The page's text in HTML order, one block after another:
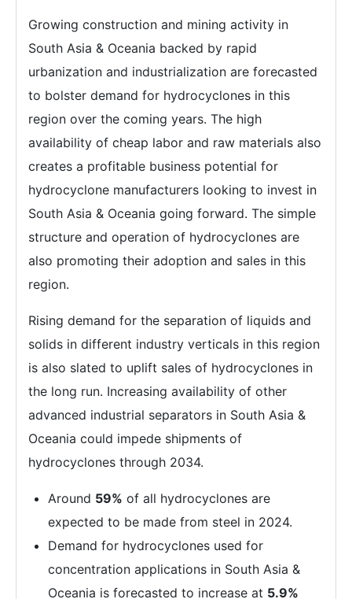
Growing construction and mining activity in
South Asia & Oceania backed by rapid
urbanization and industrialization are forecasted
to bolster demand for hydrocyclones in this
region over the coming years. The high
availability of cheap labor and raw materials also
creates a profitable business potential for
hydrocyclone manufacturers looking to invest in
South Asia & Oceania going forward. The simple
structure and operation of hydrocyclones are
also promoting their adoption and sales in this
region.
Rising demand for the separation of liquids and
solids in different industry verticals in this region
is also slated to uplift sales of hydrocyclones in
the long run. Increasing availability of other
advanced industrial separators in South Asia &
Oceania could impede shipments of
hydrocyclones through 2034.
Around 59% of all hydrocyclones are
expected to be made from steel in 2024.
Demand for hydrocyclones used for
concentration applications in South Asia &
Oceania is forecasted to increase at 5.9%